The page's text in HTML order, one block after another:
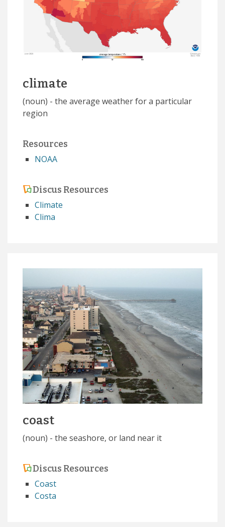
climate
(noun) - the average weather for a particular
region
Resources
NOAA
Discus Resources
Climate
Clima
coast
(noun) - the seashore, or land near it
Discus Resources
Coast
Costa